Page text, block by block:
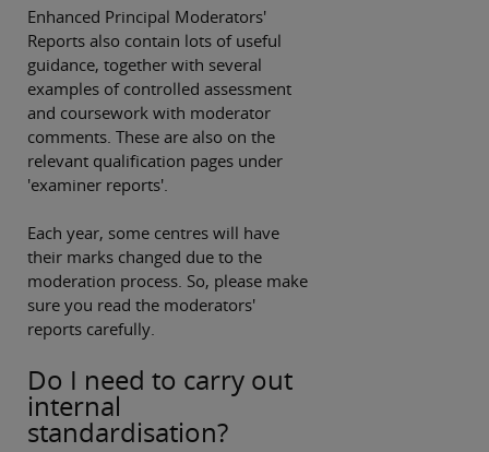
Enhanced Principal Moderators'
Reports also contain lots of useful
guidance, together with several
examples of controlled assessment
and coursework with moderator
comments. These are also on the
relevant qualification pages under
'examiner reports'.
Each year, some centres will have
their marks changed due to the
moderation process. So, please make
sure you read the moderators'
reports carefully.
Do I need to carry out
internal
standardisation?